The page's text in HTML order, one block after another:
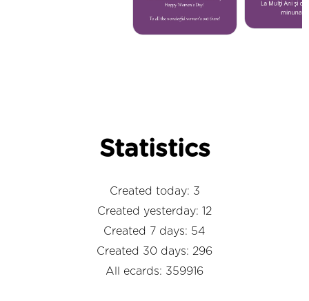
Statistics
Created today: 3
Created yesterday: 12
Created 7 days: 54
Created 30 days: 296
All ecards: 359916